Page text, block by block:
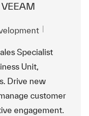
Specialist
Unit,
Drive new
customer
engagement.